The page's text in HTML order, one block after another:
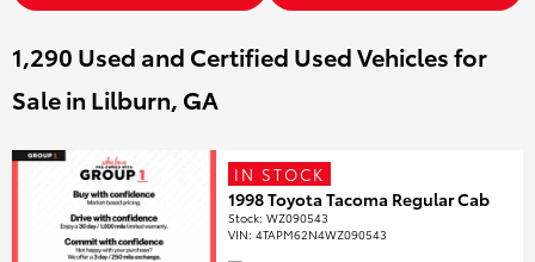
1,290 Used and Certified Used Vehicles for
Sale in Lilburn, GA
IN STOCK
1998 Toyota Tacoma Regular Cab
Stock:WZ090543
VIN:4TAPM62N4WZ090543